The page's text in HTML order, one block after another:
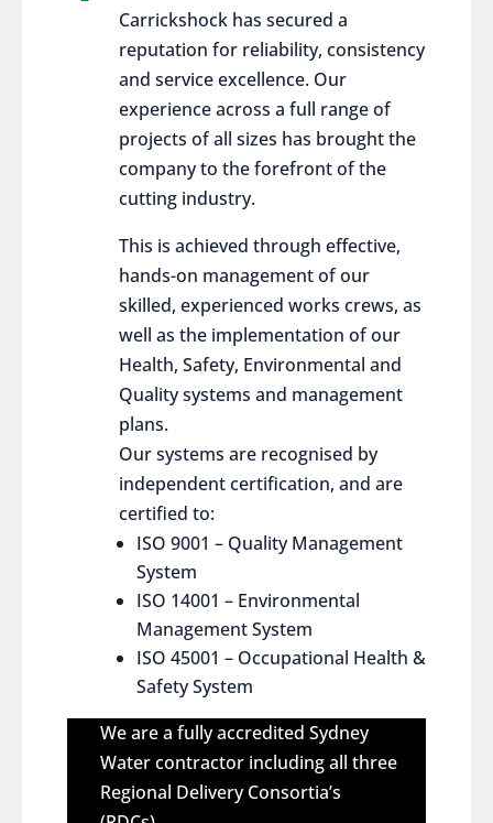
Carrickshock has secured a
reputation for reliability, consistency
and service excellence. Our
experience across a full range of
projects of all sizes has brought the
company to the forefront of the
cutting industry.
This is achieved through effective,
hands-on management of our
skilled, experienced works crews, as
well as the implementation of our
Health, Safety, Environmental and
Quality systems and management
plans.
Our systems are recognised by
independent certification, and are
certified to:
ISO 9001 – Quality Management
System
ISO 14001 – Environmental
Management System
ISO 45001 – Occupational Health &
Safety System
We are a fully accredited Sydney
Water contractor including all three
Regional Delivery Consortia’s